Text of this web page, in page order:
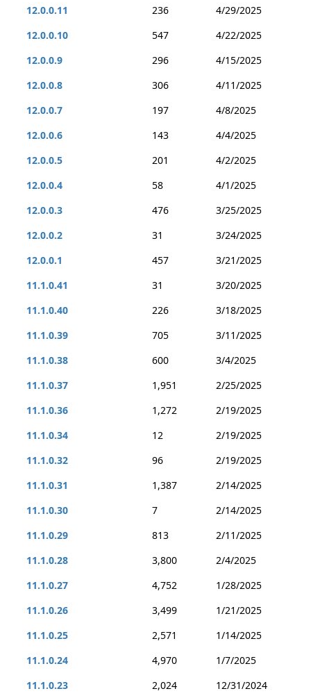
12.0.0.11
236
4/29/2025
12.0.0.10
547
4/22/2025
12.0.0.9
296
4/15/2025
12.0.0.8
306
4/11/2025
12.0.0.7
197
4/8/2025
12.0.0.6
143
4/4/2025
12.0.0.5
201
4/2/2025
12.0.0.4
58
4/1/2025
12.0.0.3
476
3/25/2025
12.0.0.2
31
3/24/2025
12.0.0.1
457
3/21/2025
11.1.0.41
31
3/20/2025
11.1.0.40
226
3/18/2025
11.1.0.39
705
3/11/2025
11.1.0.38
600
3/4/2025
11.1.0.37
1,951
2/25/2025
11.1.0.36
1,272
2/19/2025
11.1.0.34
12
2/19/2025
11.1.0.32
96
2/19/2025
11.1.0.31
1,387
2/14/2025
11.1.0.30
7
2/14/2025
11.1.0.29
813
2/11/2025
11.1.0.28
3,800
2/4/2025
11.1.0.27
4,752
1/28/2025
11.1.0.26
3,499
1/21/2025
11.1.0.25
2,571
1/14/2025
11.1.0.24
4,970
1/7/2025
11.1.0.23
2,024
12/31/2024